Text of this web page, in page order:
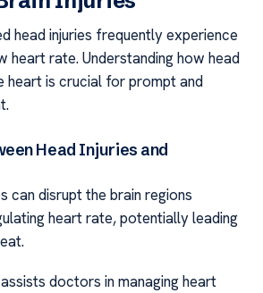
head injuries frequently experience
heart rate. Understanding how head
heart is crucial for prompt and
Head Injuries and
can disrupt the brain regions
heart rate, potentially leading
doctors in managing heart